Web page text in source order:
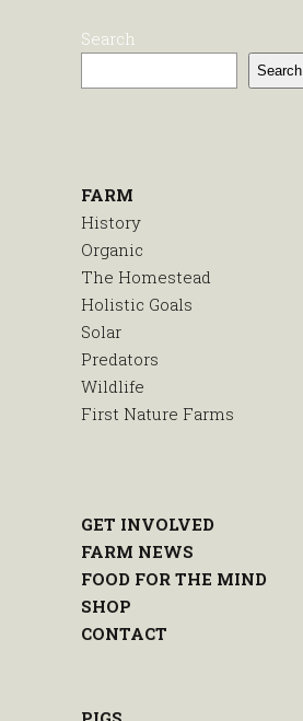
Search
Search
FARM
History
Organic
The Homestead
Holistic Goals
Solar
Predators
Wildlife
First Nature Farms
GET INVOLVED
FARM NEWS
FOOD FOR THE MIND
SHOP
CONTACT